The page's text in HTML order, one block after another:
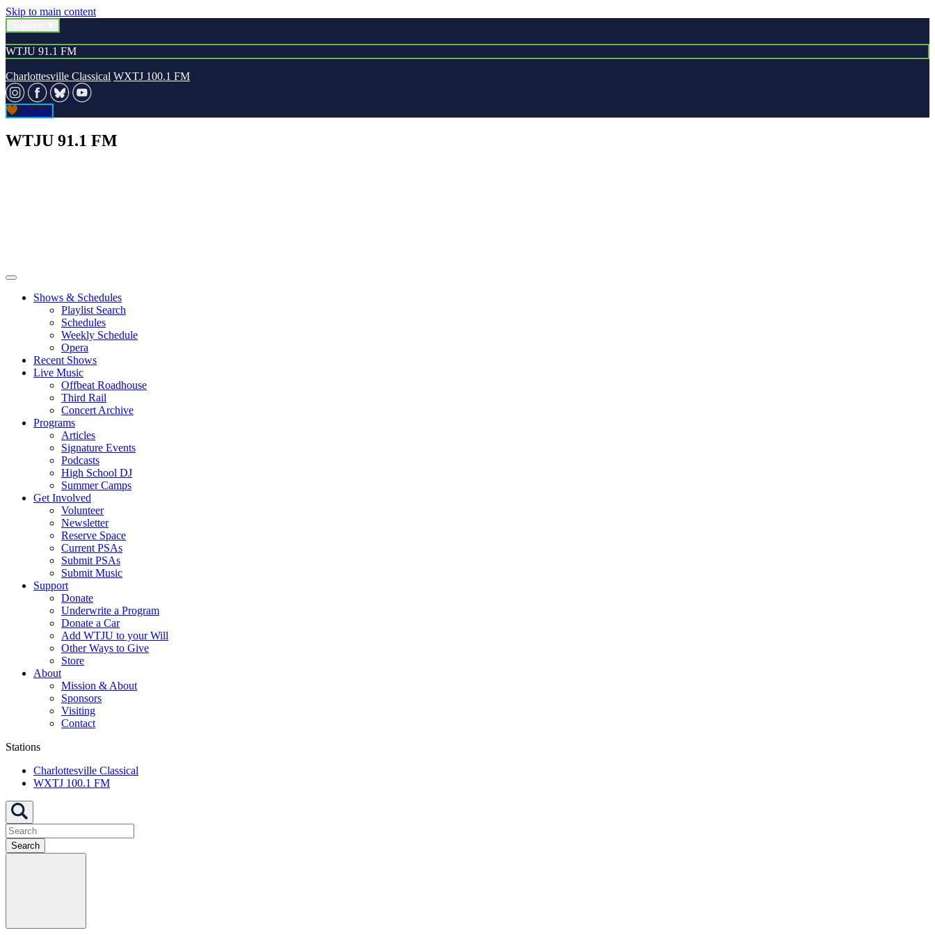
Skip to main content
WTJU 91.1 FM
Charlottesville Classical WXTJ 100.1 FM
Donate
WTJU 91.1 FM
Shows & Schedules
Playlist Search
Schedules
Weekly Schedule
Opera
Recent Shows
Live Music
Offbeat Roadhouse
Third Rail
Concert Archive
Programs
Articles
Signature Events
Podcasts
High School DJ
Summer Camps
Get Involved
Volunteer
Newsletter
Reserve Space
Current PSAs
Submit PSAs
Submit Music
Support
Donate
Underwrite a Program
Donate a Car
Add WTJU to your Will
Other Ways to Give
Store
About
Mission & About
Sponsors
Visiting
Contact
Stations
Charlottesville Classical
WXTJ 100.1 FM
Search